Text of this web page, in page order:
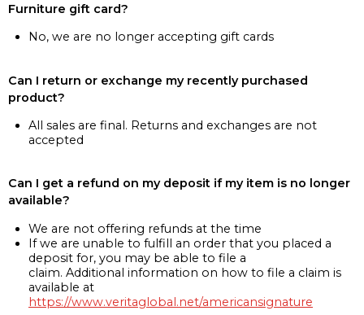
Furniture gift card?
No, we are no longer accepting gift cards
Can I return or exchange my recently purchased
product?
All sales are final. Returns and exchanges are not
accepted
Can I get a refund on my deposit if my item is no longer
available?
We are not offering refunds at the time
If we are unable to fulfill an order that you placed a
deposit for, you may be able to file a
claim. Additional information on how to file a claim is
available at
https://www.veritaglobal.net/americansignature